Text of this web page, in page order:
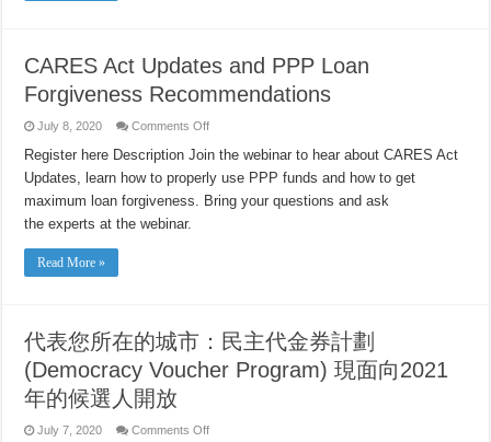
CARES Act Updates and PPP Loan
Forgiveness Recommendations
July 8, 2020 Comments Offon
Act
Updates
and
PPP
Loan
Register here Description Join the webinar to hear about CARES Act
Updates, learn how to properly use PPP funds and how to get
maximum loan forgiveness. Bring your questions and ask
the experts at the webinar.
Read More »
代表您所在的城市：民主代金券計劃
(Democracy Voucher Program) 現面向2021
年的候選人開放
July 7, 2020 Comments Offon